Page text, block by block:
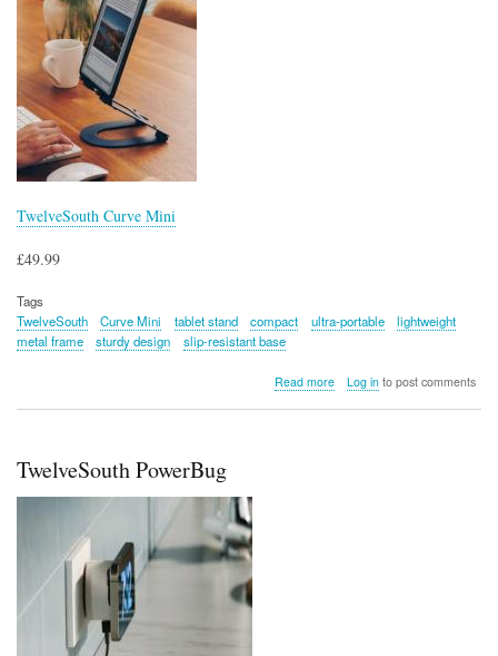
TwelveSouth Curve Mini
£49.99
Tags
TwelveSouth
Curve Mini tablet stand compact ultra-portable
lightweight
metal frame
sturdy design slip-resistant base
Read moreabout
Log into post comments
TwelveSouth PowerBug